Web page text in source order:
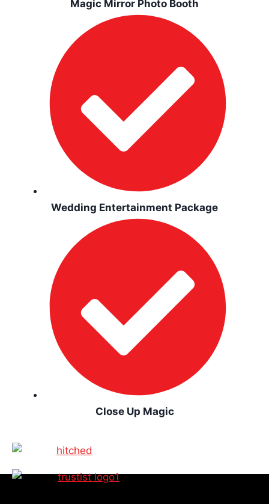
Magic Mirror Photo Booth
Wedding Entertainment Package
Close Up Magic